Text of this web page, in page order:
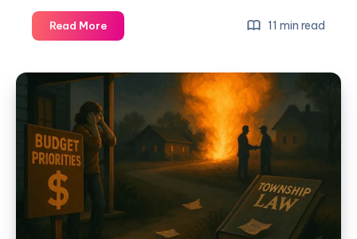
Read More 11 min read